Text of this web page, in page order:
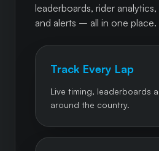
leaderboards, rider
and alerts – all in one place.
Track Every Lap
Live timing, leaderboards
around the country.